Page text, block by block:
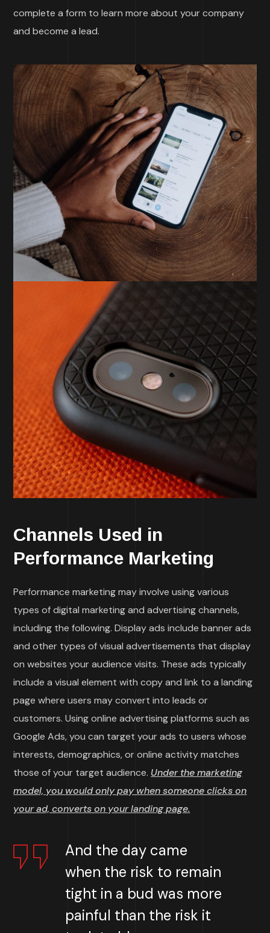
complete a form to learn more about your company
and become a lead.
Channels Used in
Performance Marketing
Performance marketing may involve using various
types of digital marketing and advertising channels,
including the following. Display ads include banner ads
and other types of visual advertisements that display
on websites your audience visits. These ads typically
include a visual element with copy and link to a landing
page where users may convert into leads or
customers. Using online advertising platforms such as
Google Ads, you can target your ads to users whose
interests, demographics, or online activity matches
those of your target audience. Under the marketing
model, you would only pay when someone clicks on
your ad, converts on your landing page.
And the day came
when the risk to remain
tight in a bud was more
painful than the risk it